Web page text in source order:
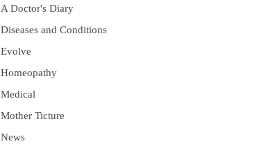
A Doctor's Diary
Diseases and Conditions
Evolve
Homeopathy
Medical
Mother Ticture
News